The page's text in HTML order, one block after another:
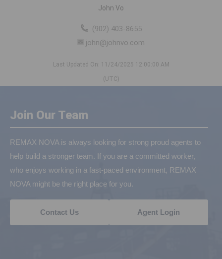
John Vo
(902) 403-8655
john@johnvo.com
Last Updated On: 11/24/2025 12:00:00 AM
(UTC)
Join Our Team
REMAX NOVA is always looking for strong proud agents to
help build a stronger team. If you are a committed worker,
who enjoys working in a fast-paced environment, REMAX
NOVA might be the right place for you.
Contact Us Agent Login